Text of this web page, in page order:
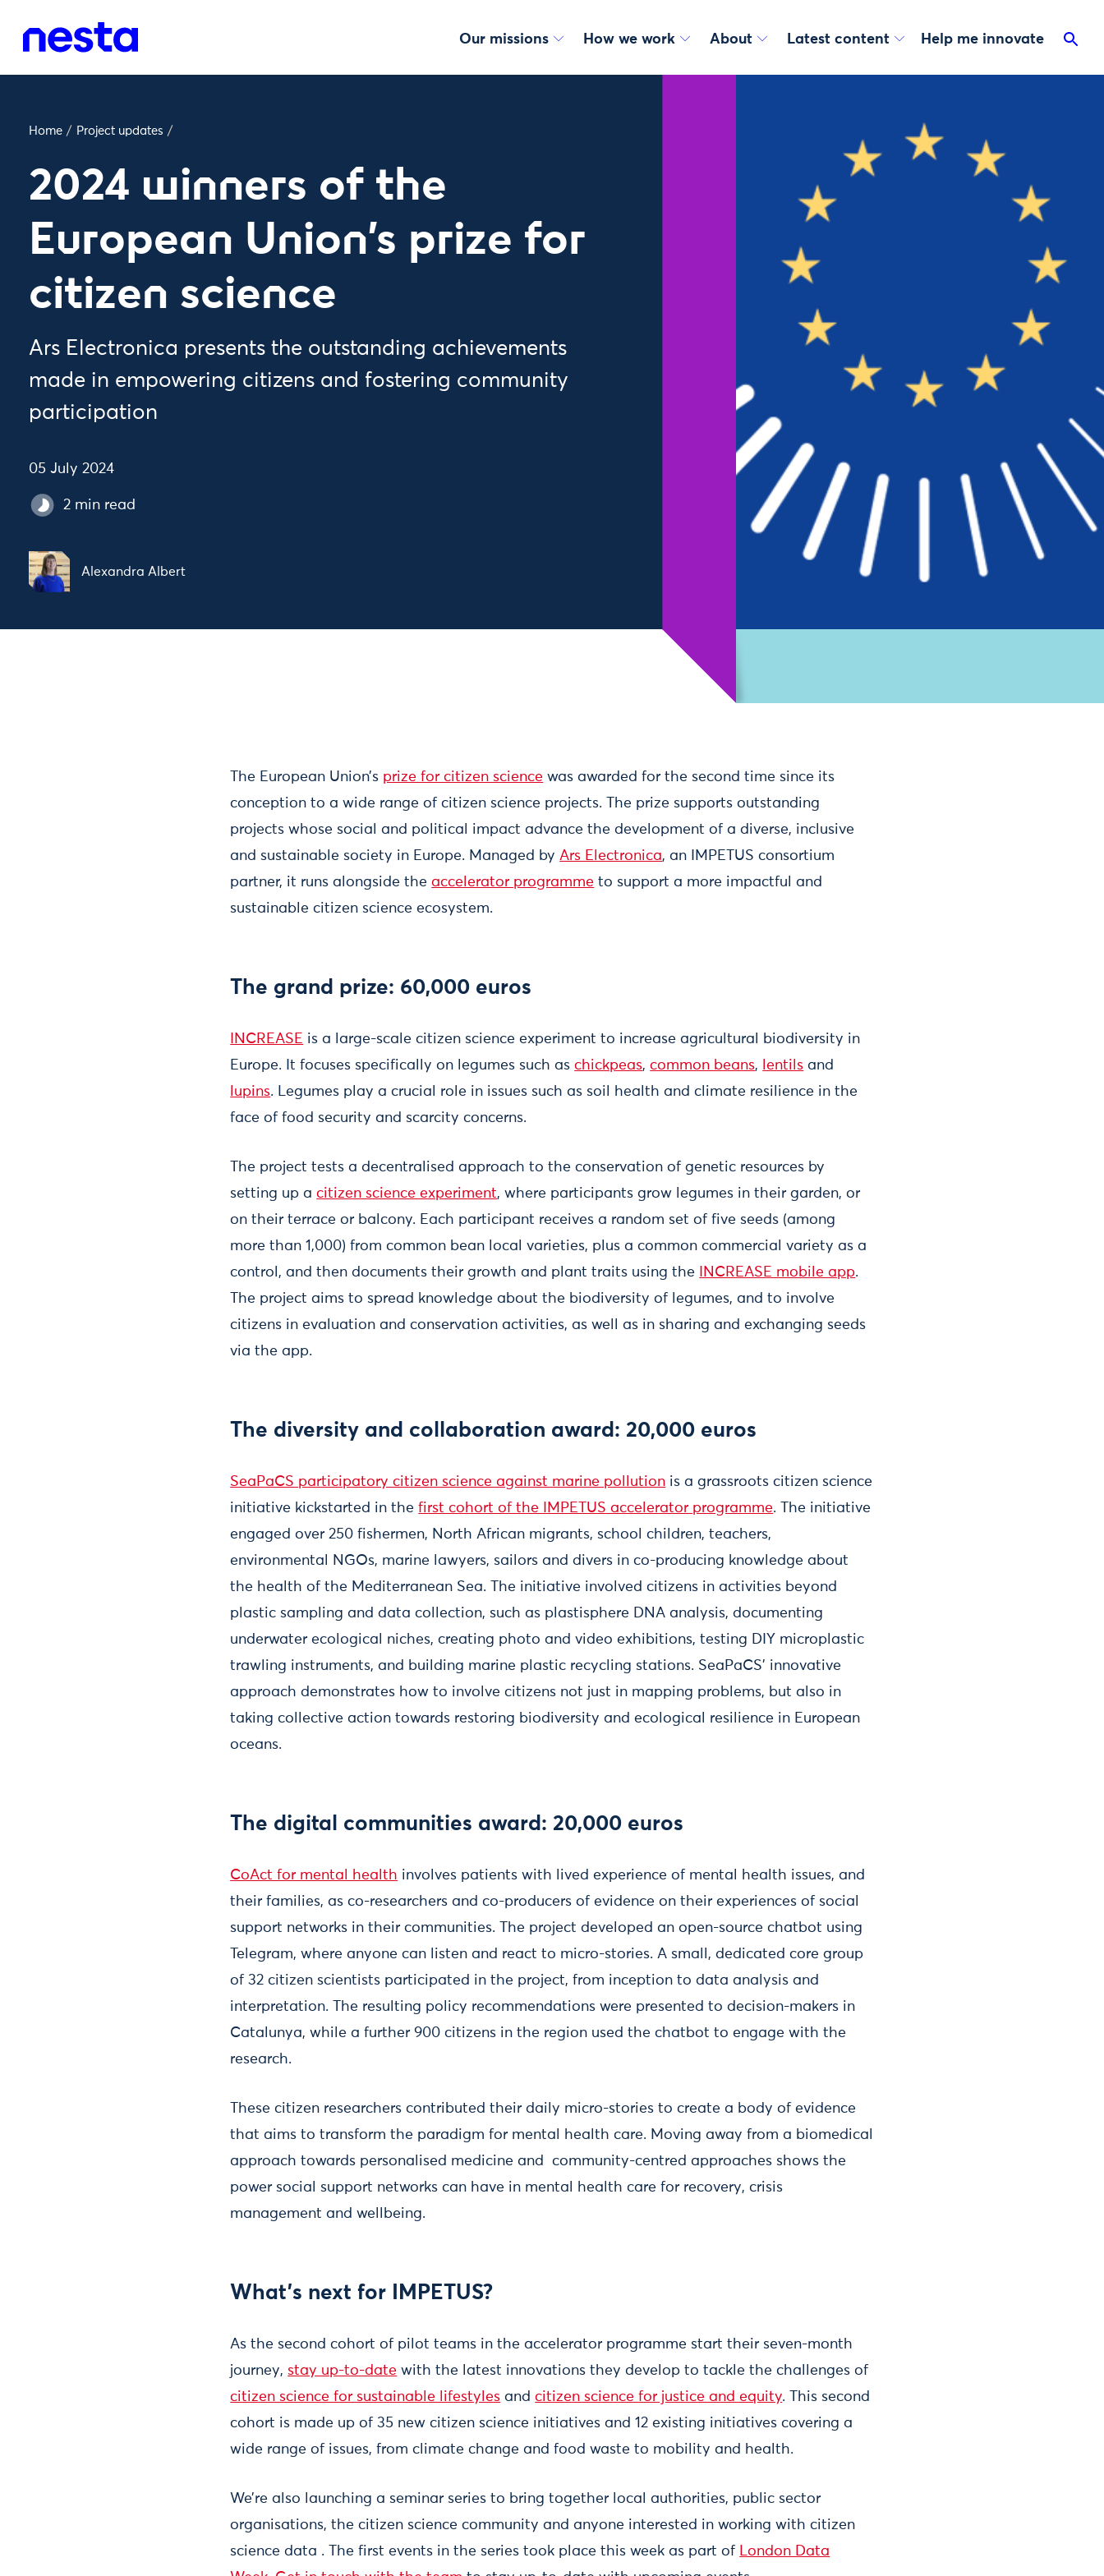
Our missions How we work About Latest content Help me innovate
Home / Project updates /
2024 winners of the
European Union’s prize for
citizen science
Ars Electronica presents the outstanding achievements
made in empowering citizens and fostering community
participation
05 July 2024
2 min read
Alexandra Albert
The European Union’s prize for citizen science was awarded for the second time since its
conception to a wide range of citizen science projects. The prize supports outstanding
projects whose social and political impact advance the development of a diverse, inclusive
and sustainable society in Europe. Managed byArs Electronica, an IMPETUS consortium
partner, it runs alongside theaccelerator programme to support a more impactful and
sustainable citizen science ecosystem.
The grand prize: 60,000 euros
INCREASE is a large-scale citizen science experiment to increase agricultural biodiversity in
Europe. It focuses specifically on legumes such aschickpeas,common beans, lentils and
lupins. Legumes play a crucial role in issues such as soil health and climate resilience in the
face of food security and scarcity concerns.
The project tests a decentralised approach to the conservation of genetic resources by
setting up acitizen science experiment, where participants grow legumes in their garden, or
on their terrace or balcony. Each participant receives a random set of five seeds (among
more than 1,000) from common bean local varieties, plus a common commercial variety as a
control, and then documents their growth and plant traits using the
INCREASE mobile app.
The project aims to spread knowledge about the biodiversity of legumes, and to involve
citizens in evaluation and conservation activities, as well as in sharing and exchanging seeds
via the app.
The diversity and collaboration award: 20,000 euros
SeaPaCS participatory citizen science against marine pollution is a grassroots citizen science
initiative kickstarted in thefirst cohort of the IMPETUS accelerator programme. The initiative
engaged over 250 fishermen, North African migrants, school children, teachers,
environmental NGOs, marine lawyers, sailors and divers in co-producing knowledge about
the health of the Mediterranean Sea. The initiative involved citizens in activities beyond
plastic sampling and data collection, such as plastisphere DNA analysis, documenting
underwater ecological niches, creating photo and video exhibitions, testing DIY microplastic
trawling instruments, and building marine plastic recycling stations. SeaPaCS’ innovative
approach demonstrates how to involve citizens not just in mapping problems, but also in
taking collective action towards restoring biodiversity and ecological resilience in European
oceans.
The digital communities award: 20,000 euros
CoAct for mental health involves patients with lived experience of mental health issues, and
their families, as co-researchers and co-producers of evidence on their experiences of social
support networks in their communities. The project developed an open-source chatbot using
Telegram, where anyone can listen and react to micro-stories. A small, dedicated core group
of 32 citizen scientists participated in the project, from inception to data analysis and
interpretation. The resulting policy recommendations were presented to decision-makers in
Catalunya, while a further 900 citizens in the region used the chatbot to engage with the
research.
These citizen researchers contributed their daily micro-stories to create a body of evidence
that aims to transform the paradigm for mental health care. Moving away from a biomedical
approach towards personalised medicine and community-centred approaches shows the
power social support networks can have in mental health care for recovery, crisis
management and wellbeing.
What’s next for IMPETUS?
As the second cohort of pilot teams in the accelerator programme start their seven-month
journey, stay up-to-date with the latest innovations they develop to tackle the challenges of
citizen science for sustainable lifestyles andcitizen science for justice and equity. This second
cohort is made up of 35 new citizen science initiatives and 12 existing initiatives covering a
wide range of issues, from climate change and food waste to mobility and health.
We’re also launching a seminar series to bring together local authorities, public sector
organisations, the citizen science community and anyone interested in working with citizen
science data . The first events in the series took place this week as part of London Data